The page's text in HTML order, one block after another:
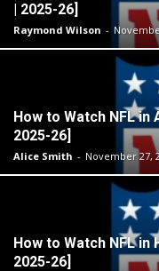
| 2025-26]
Raymond Wilson -
How to Watch NFL
2025-26]
Alice Smith - November 27,
How to Watch NFL in
2025-26]